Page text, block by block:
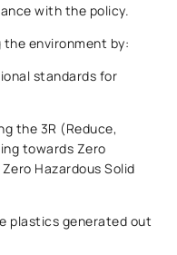
with the policy.
environment by:
standards for
the 3R (Reduce,
towards Zero
Hazardous Solid
plastics generated out